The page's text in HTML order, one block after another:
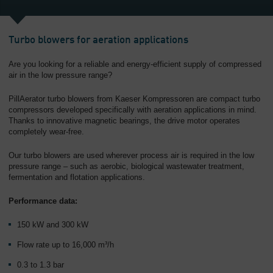
Turbo blowers for aeration applications
Are you looking for a reliable and energy-efficient supply of compressed
air in the low pressure range?
PillAerator turbo blowers from Kaeser Kompressoren are compact turbo
compressors developed specifically with aeration applications in mind.
Thanks to innovative magnetic bearings, the drive motor operates
completely wear-free.
Our turbo blowers are used wherever process air is required in the low
pressure range – such as aerobic, biological wastewater treatment,
fermentation and flotation applications.
Performance data:
150 kW and 300 kW
Flow rate up to 16,000 m³/h
0.3 to 1.3 bar